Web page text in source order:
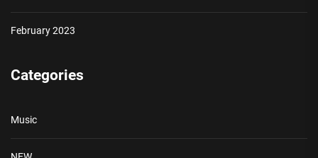
February 2023
Categories
Music